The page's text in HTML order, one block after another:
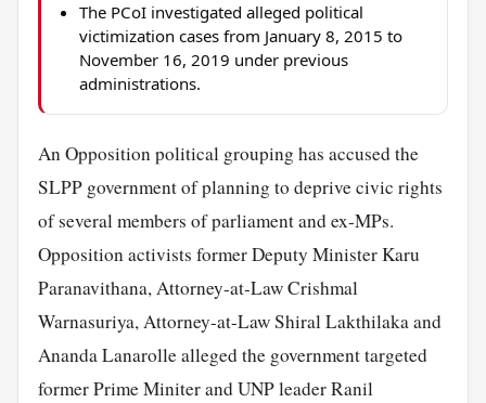
The PCoI investigated alleged political
victimization cases from January 8, 2015 to
November 16, 2019 under previous
administrations.
An Opposition political grouping has accused the
SLPP government of planning to deprive civic rights
of several members of parliament and ex-MPs.
Opposition activists former Deputy Minister Karu
Paranavithana, Attorney-at-Law Crishmal
Warnasuriya, Attorney-at-Law Shiral Lakthilaka and
Ananda Lanarolle alleged the government targeted
former Prime Miniter and UNP leader Ranil